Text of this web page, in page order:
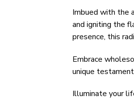
Imbued with the
and igniting the
presence, this
Embrace
unique
Illuminate your